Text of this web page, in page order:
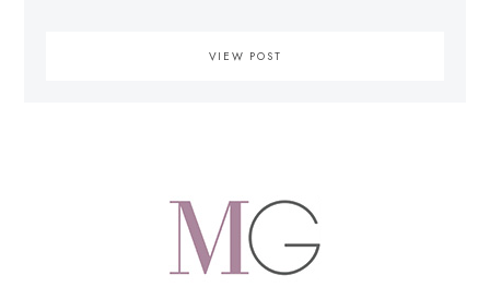
VIEW POST